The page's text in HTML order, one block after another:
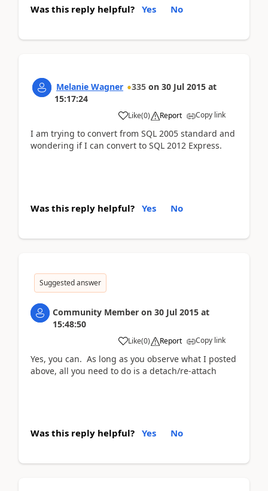
Was this reply helpful? Yes No
Melanie Wagner 335 on 30 Jul 2015 at
15:17:24
Like(0) Report Copy link
I am trying to convert from SQL 2005 standard and
wondering if I can convert to SQL 2012 Express.
Was this reply helpful? Yes No
Suggested answer
Community Member on 30 Jul 2015 at
15:48:50
Like(0) Report Copy link
Yes, you can. As long as you observe what I posted
above, all you need to do is a detach/re-attach
Was this reply helpful? Yes No